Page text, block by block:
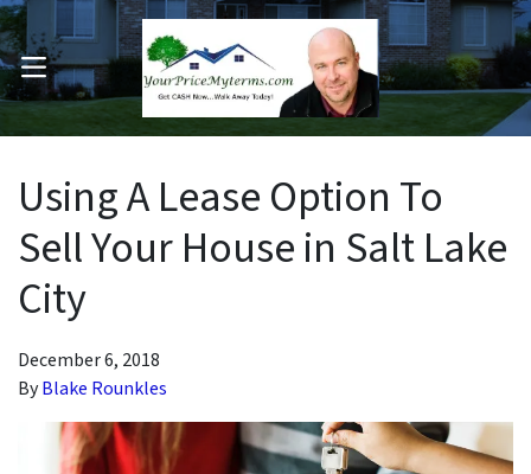
Submenu
OPEN MENU
Using A Lease Option To
Sell Your House in Salt Lake
City
December 6, 2018
ByBlake Rounkles